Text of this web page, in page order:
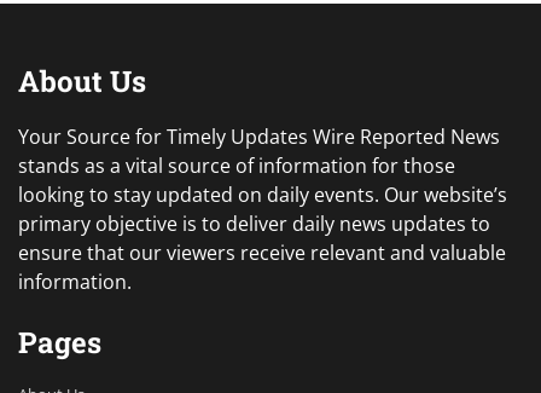
About Us
Your Source for Timely Updates Wire Reported News
stands as a vital source of information for those
looking to stay updated on daily events. Our website’s
primary objective is to deliver daily news updates to
ensure that our viewers receive relevant and valuable
information.
Pages